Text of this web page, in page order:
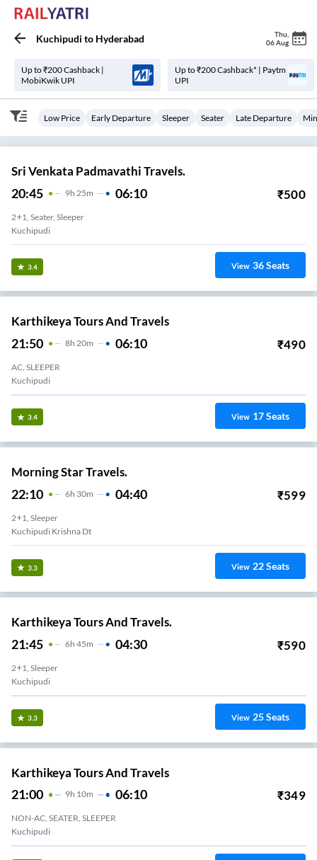
Kuchipudi to Hyderabad Thu
06 Aug
Up to ₹200 Cashback |
MobiKwik UPI
Up to ₹200 Cashback* | Paytm
UPI
Low Price Early Departure Sleeper Seater Late Departure
Sri Venkata Padmavathi Travels.
20:45 9H 25m 06:10 ₹500
2+1, Seater, Sleeper
Kuchipudi
3.4 View 36Seats
Karthikeya Tours And Travels
21:50 8H 20m 06:10 ₹490
AC, SLEEPER
Kuchipudi
3.4 View 17Seats
Morning Star Travels.
22:10 6H 30m 04:40 ₹599
2+1, Sleeper
Kuchipudi Krishna Dt
3.3 View 22Seats
Karthikeya Tours And Travels.
21:45 6H 45m 04:30 ₹590
2+1, Sleeper
Kuchipudi
3.3 View 25Seats
Karthikeya Tours And Travels
21:00 9H 10m 06:10 ₹349
NON-AC, SEATER, SLEEPER
Kuchipudi